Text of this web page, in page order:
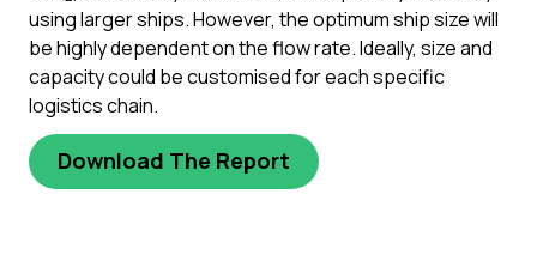
using larger ships. However, the optimum ship size will
be highly dependent on the flow rate. Ideally, size and
capacity could be customised for each specific
logistics chain.
Download The Report